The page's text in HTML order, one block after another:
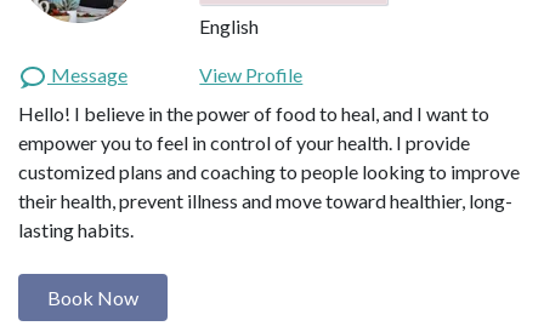
English
Message
View Profile
Hello! I believe in the power of food to heal, and I want to
empower you to feel in control of your health. I provide
customized plans and coaching to people looking to improve
their health, prevent illness and move toward healthier, long-
lasting habits.
Book Now